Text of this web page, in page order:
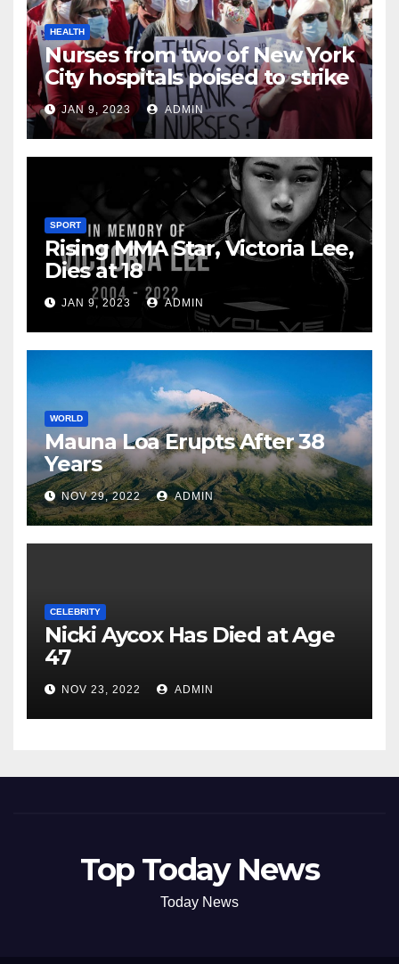
HEALTH
Nurses from two of New York
City hospitals poised to strike
JAN 9, 2023 ADMIN
SPORT
Rising MMA Star, Victoria Lee,
Dies at 18
JAN 9, 2023 ADMIN
WORLD
Mauna Loa Erupts After 38
Years
NOV 29, 2022 ADMIN
CELEBRITY
Nicki Aycox Has Died at Age
47
NOV 23, 2022 ADMIN
Top Today News
Today News